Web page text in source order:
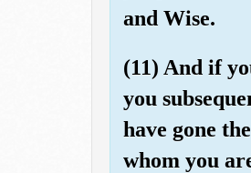
and Wise.
(11) And if
you
have gone
whom you